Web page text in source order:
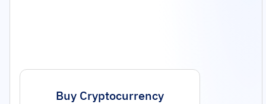
Buy Cryptocurrency